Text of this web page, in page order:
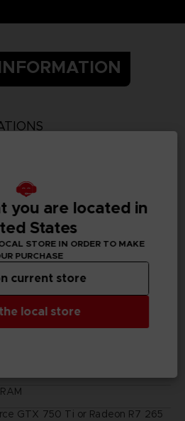
and operating system
GTX 750 Ti or Radeon R7 265
you are located in
States
STORE IN ORDER TO MAKE
PURCHASE
local store
current store